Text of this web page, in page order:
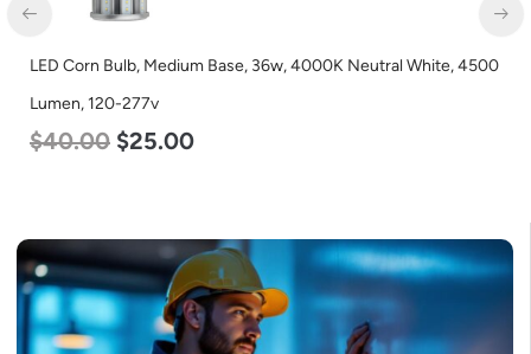
LED Corn Bulb, Medium Base, 36w, 4000K Neutral White, 4500
Lumen, 120-277v
$40.00 $25.00